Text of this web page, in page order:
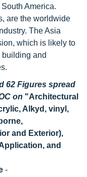
America.
are the worldwide
The Asia
which is likely to
and
62 Figures spread
on "Architectural
Alkyd, vinyl,
and Exterior),
and
-